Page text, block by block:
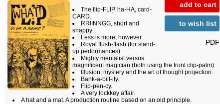
add to cart
to wish list
PDF
The flip-FLIP, ha-HA, card-
CARD.
RRIINNGG, short and
snappy.
Less is more, however...
Royal flush-flash (for stand-
up performances).
Mighty mentalist versus
magnificent magician (both using the front clip-palm).
Illusion, mystery and the art of thought projection.
Bank-a-bill-ity.
Flip-pen-cy.
A very lockkey affair.
A hat and a mat. A production routine based on an old principle.